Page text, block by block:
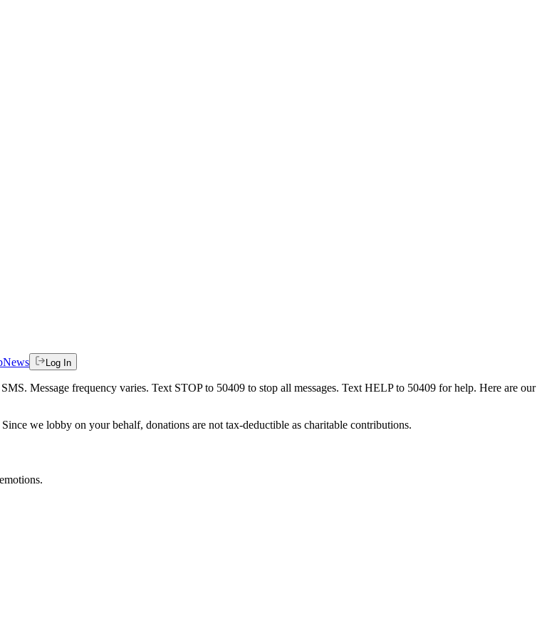
News Log In
Message frequency varies. Text STOP to 50409 to stop all messages. Text HELP to 50409 for help. Here are our
we lobby on your behalf, donations are not tax-deductible as charitable contributions.